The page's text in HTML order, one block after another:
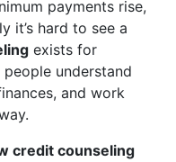
payments rise,
it’s hard to see a
exists for
understand
and work
credit counseling